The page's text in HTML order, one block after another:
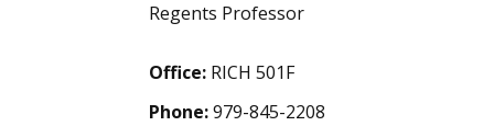
Regents Professor
Office: RICH 501F
Phone:979-845-2208